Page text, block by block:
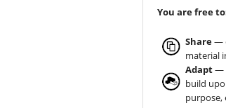
You are free
Share—
material
Adapt—
build
purpose,